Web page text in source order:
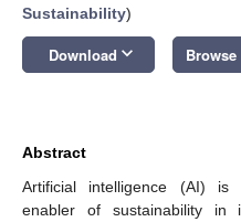
Sustainability)
Download keyboard_arrow_down
Abstract
Artificial intelligence (AI) is
enabler of sustainability in